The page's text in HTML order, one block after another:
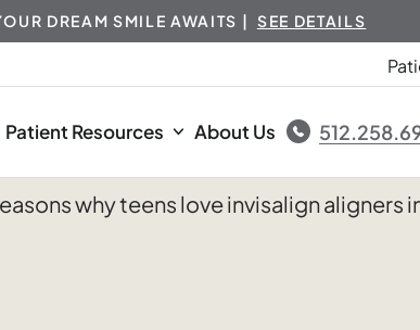
DREAM SMILE AWAITS | SEE DETAILS
Patient Resources About Us